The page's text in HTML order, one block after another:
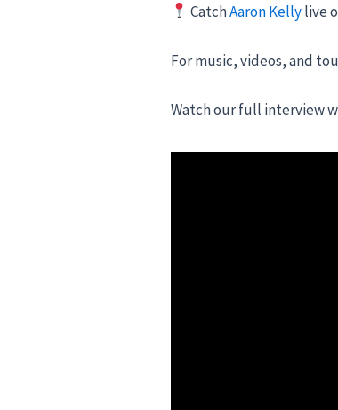
CatchAaron Kellylive
For music, videos, and
Watch our full interview